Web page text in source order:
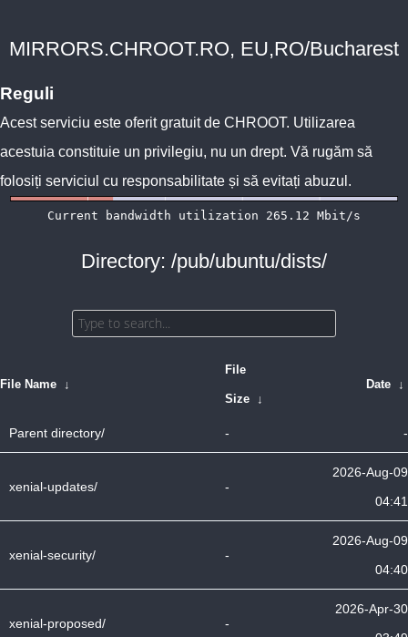
MIRRORS.CHROOT.RO, EU,RO/Bucharest
Reguli
Acest serviciu este oferit gratuit de CHROOT. Utilizarea
acestuia constituie un privilegiu, nu un drept. Vă rugăm să
folosiți serviciul cu responsabilitate și să evitați abuzul.
Directory: /pub/ubuntu/dists/
File Name ↓
File
Size ↓
Date ↓
Parent directory/ - -
xenial-updates/ -
2026-Aug-09
04:41
xenial-security/ -
2026-Aug-09
04:40
xenial-proposed/ -
2026-Apr-30